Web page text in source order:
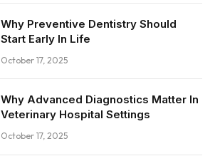
Why Preventive Dentistry Should
Start Early In Life
October 17, 2025
Why Advanced Diagnostics Matter In
Veterinary Hospital Settings
October 17, 2025